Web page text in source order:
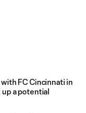
FC Cincinnati in
up a potential